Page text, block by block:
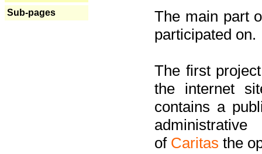
Sub-pages
The main part
participated on.
The first
the internet
contains a
of Caritas the